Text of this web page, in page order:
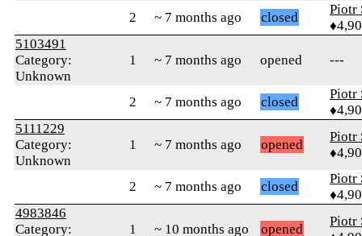
2 ~ 7 months ago closed
Piotr
5103491
Category:
Unknown
1 ~ 7 months ago opened ---
2 ~ 7 months ago closed
Piotr
5111229
Category:
Unknown
1 ~ 7 months ago opened
Piotr
2 ~ 7 months ago closed
Piotr
4983846
Category:
1 ~ 10 months ago opened
Piotr